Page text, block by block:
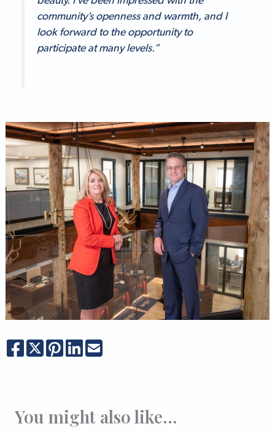
community’s openness and warmth, and I
look forward to the opportunity to
participate at many levels.”
You might also like...